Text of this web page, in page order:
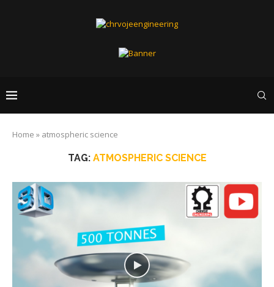
Home » atmospheric science
TAG: ATMOSPHERIC SCIENCE